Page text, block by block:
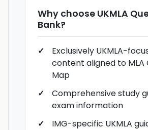
Why choose UKMLA
Bank?
Exclusively UKMLA-
content aligned to MLA
Map
Comprehensive study
exam information
IMG-specific UKMLA